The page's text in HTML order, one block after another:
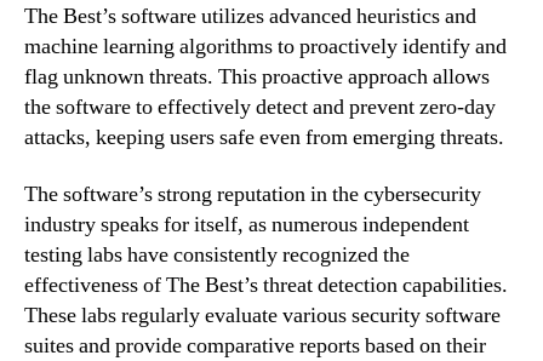
The Best’s software utilizes advanced heuristics and
machine learning algorithms to proactively identify and
flag unknown threats. This proactive approach allows
the software to effectively detect and prevent zero-day
attacks, keeping users safe even from emerging threats.
The software’s strong reputation in the cybersecurity
industry speaks for itself, as numerous independent
testing labs have consistently recognized the
effectiveness of The Best’s threat detection capabilities.
These labs regularly evaluate various security software
suites and provide comparative reports based on their